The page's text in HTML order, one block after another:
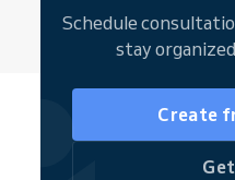
Schedule
stay
Create